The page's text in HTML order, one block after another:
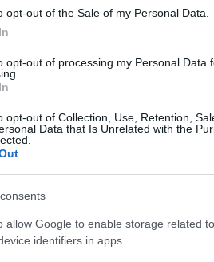
opt-out of the Sale of my Personal Data.
opt-out of processing my Personal Data
opt-out of Collection, Use, Retention,
Data that Is Unrelated with the
allow Google to enable storage related
identifiers in apps.
DIAM. 17
CORDYLINE